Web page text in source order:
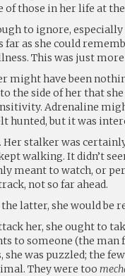
of those in her life at
to ignore,
as she could
This was just more
might have been
the side of her that
Adrenaline
hunted, but it was
stalker was
walking. It didn’t
meant to watch, or
not so far ahead.
the latter, she would be
her, she ought to
to someone (the man
was puzzled; the few
They were too